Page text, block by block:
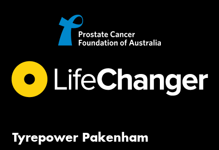
Tyrepower Pakenham